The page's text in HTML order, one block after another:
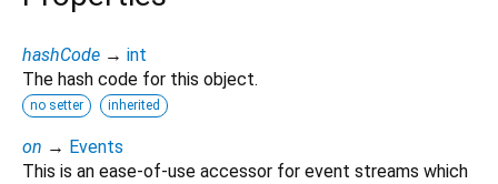
hashCode → int
The hash code for this object.
no setter inherited
on → Events
This is an ease-of-use accessor for event streams which